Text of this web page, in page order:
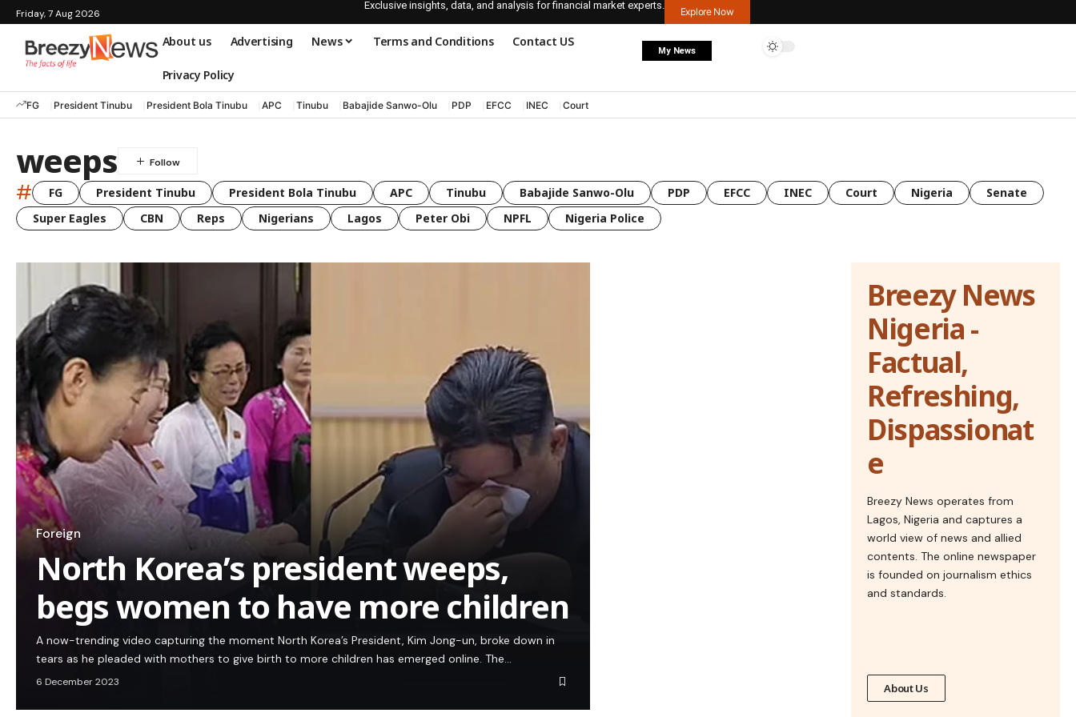
Friday, 7 Aug 2026
Exclusive insights, data, and analysis for financial market experts.
Explore Now
About us Advertising News Terms and Conditions Contact US
Privacy Policy
My News
FG President Tinubu President Bola Tinubu APC Tinubu Babajide Sanwo-Olu PDP EFCC INEC Court
weeps
# FG President Tinubu President Bola Tinubu APC Tinubu Babajide Sanwo-Olu PDP EFCC INEC Court Nigeria
Senate
Super Eagles
CBN Reps Nigerians Lagos Peter Obi NPFL Nigeria Police
Foreign
North Korea’s president weeps,
begs women to have more children
A now-trending video capturing the moment North Korea’s President, Kim Jong-un, broke down in
tears as he pleaded with mothers to give birth to more children has emerged online. The…
6 December 2023
Breezy News
Nigeria -
Factual,
Refreshing,
Dispassionat
e
Breezy News operates from
Lagos, Nigeria and captures a
world view of news and allied
contents. The online newspaper
is founded on journalism ethics
and standards.
About Us